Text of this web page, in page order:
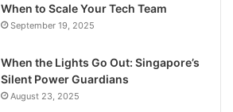
When to Scale Your Tech Team
September 19, 2025
When the Lights Go Out: Singapore’s
Silent Power Guardians
August 23, 2025